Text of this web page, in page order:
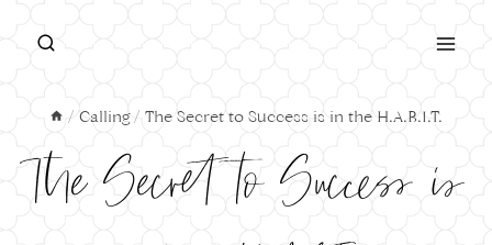
/ Calling / The Secret to Success is in the H.A.B.I.T.
The Secret to Success is